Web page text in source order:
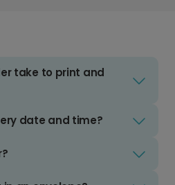
take to print and
date and time?